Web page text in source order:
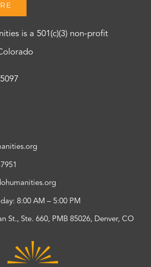
is a 501(c)(3) non-profit
8:00 AM – 5:00 PM
St., Ste. 660, PMB 85026, Denver, CO